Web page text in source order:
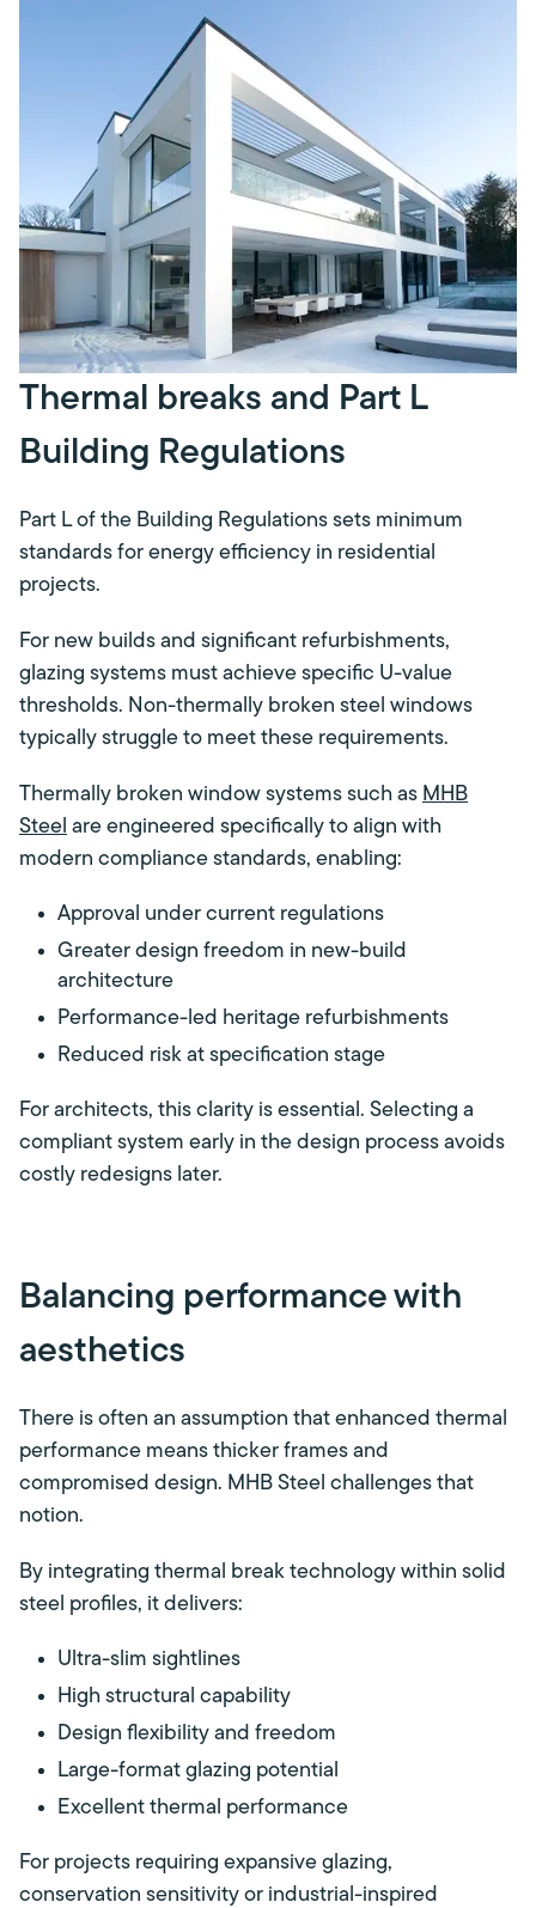
Thermal breaks and Part L
Building Regulations
Part L of the Building Regulations sets minimum
standards for energy efficiency in residential
projects.
For new builds and significant refurbishments,
glazing systems must achieve specific U-value
thresholds. Non-thermally broken steel windows
typically struggle to meet these requirements.
Thermally broken window systems such as MHB
Steel are engineered specifically to align with
modern compliance standards, enabling:
Approval under current regulations
Greater design freedom in new-build
architecture
Performance-led heritage refurbishments
Reduced risk at specification stage
For architects, this clarity is essential. Selecting a
compliant system early in the design process avoids
costly redesigns later.
Balancing performance with
aesthetics
There is often an assumption that enhanced thermal
performance means thicker frames and
compromised design. MHB Steel challenges that
notion.
By integrating thermal break technology within solid
steel profiles, it delivers:
Ultra-slim sightlines
High structural capability
Design flexibility and freedom
Large-format glazing potential
Excellent thermal performance
For projects requiring expansive glazing,
conservation sensitivity or industrial-inspired